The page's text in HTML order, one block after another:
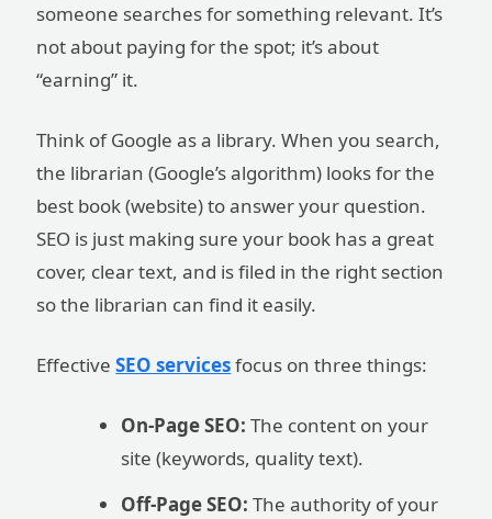
someone searches for something relevant. It’s
not about paying for the spot; it’s about
“earning” it.
Think of Google as a library. When you search,
the librarian (Google’s algorithm) looks for the
best book (website) to answer your question.
SEO is just making sure your book has a great
cover, clear text, and is filed in the right section
so the librarian can find it easily.
EffectiveSEO servicesfocus on three things:
On-Page SEO: The content on your
site (keywords, quality text).
Off-Page SEO: The authority of your